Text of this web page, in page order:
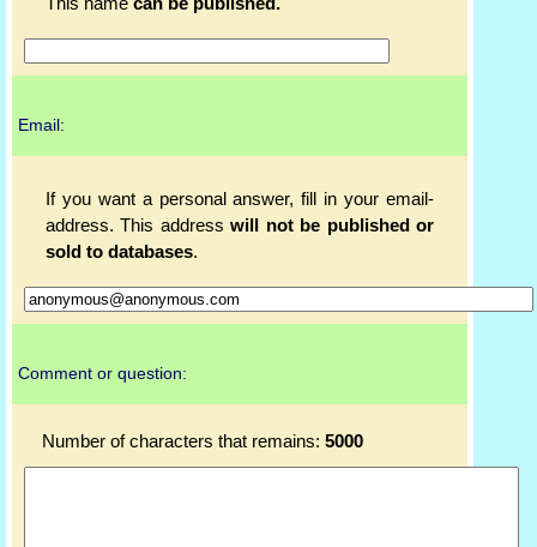
This name can be published.
Email:
If you want a personal answer, fill in your email-
address. This addresswill not be published or
sold to databases.
Comment or question:
Number of characters that remains: 5000